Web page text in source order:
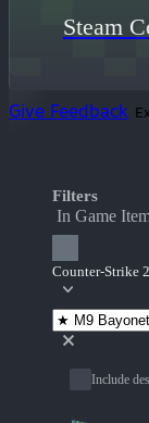
Steam
Give Feedback
Filters
In Game
Counter-Strike 2
Include